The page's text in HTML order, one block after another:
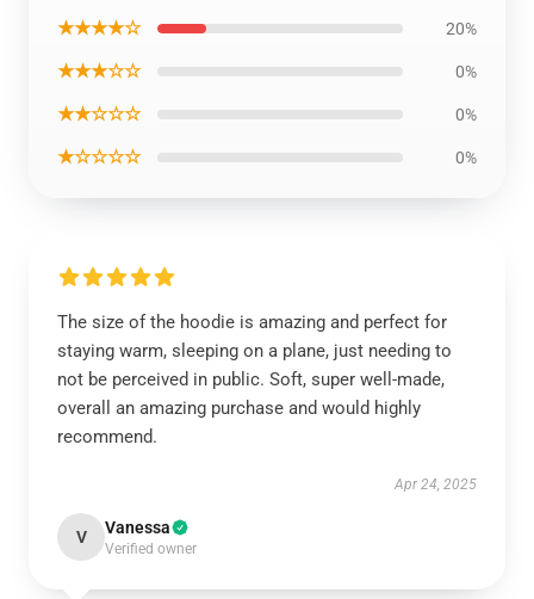
★★★★☆ 20%
★★★☆☆ 0%
★★☆☆☆ 0%
★☆☆☆☆ 0%
The size of the hoodie is amazing and perfect for
staying warm, sleeping on a plane, just needing to
not be perceived in public. Soft, super well-made,
overall an amazing purchase and would highly
recommend.
Apr 24, 2025
V Vanessa
Verified owner